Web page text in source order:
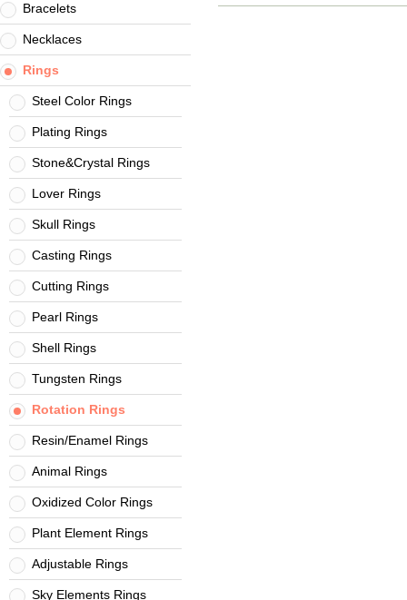
Bracelets
Necklaces
Rings
Steel Color Rings
Plating Rings
Stone&Crystal Rings
Lover Rings
Skull Rings
Casting Rings
Cutting Rings
Pearl Rings
Shell Rings
Tungsten Rings
Rotation Rings
Resin/Enamel Rings
Animal Rings
Oxidized Color Rings
Plant Element Rings
Adjustable Rings
Sky Elements Rings